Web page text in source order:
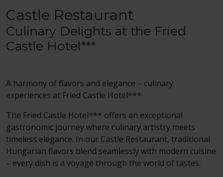
Castle Restaurant
Culinary Delights at the Fried
Castle Hotel***
A harmony of flavors and elegance – culinary
experiences at Fried Castle Hotel***
The Fried Castle Hotel*** offers an exceptional
gastronomic journey where culinary artistry meets
timeless elegance. In our Castle Restaurant, traditional
Hungarian flavors blend seamlessly with modern cuisine
– every dish is a voyage through the world of tastes.